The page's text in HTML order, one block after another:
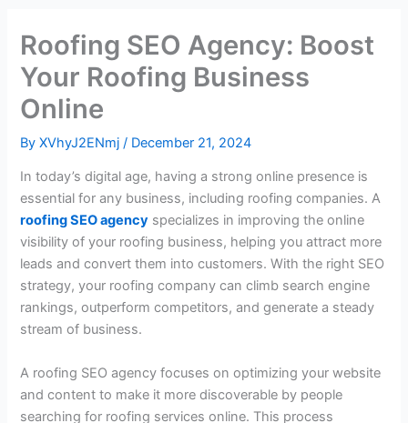
Roofing SEO Agency: Boost
Your Roofing Business
Online
ByXVhyJ2ENmj/ December 21, 2024
In today’s digital age, having a strong online presence is
essential for any business, including roofing companies. A
roofing SEO agency specializes in improving the online
visibility of your roofing business, helping you attract more
leads and convert them into customers. With the right SEO
strategy, your roofing company can climb search engine
rankings, outperform competitors, and generate a steady
stream of business.
A roofing SEO agency focuses on optimizing your website
and content to make it more discoverable by people
searching for roofing services online. This process